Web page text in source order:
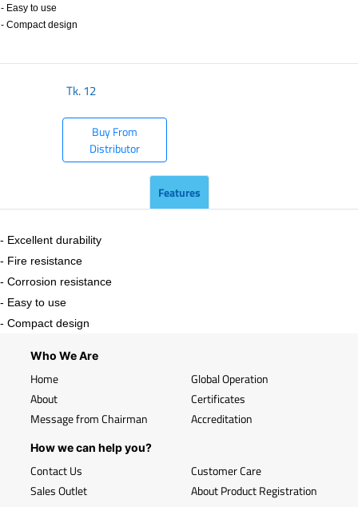
- Easy to use
- Compact design
Tk.12
Buy From
Distributor
Features
- Excellent durability
- Fire resistance
- Corrosion resistance
- Easy to use
- Compact design
Who We Are
Home
About
Message from Chairman
Global Operation
Certificates
Accreditation
How we can help you?
Contact Us
Sales Outlet
Customer Care
About Product Registration